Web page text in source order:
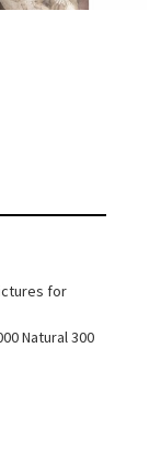
for
Natural 300